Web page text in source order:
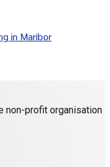
in Maribor
non-profit organisation